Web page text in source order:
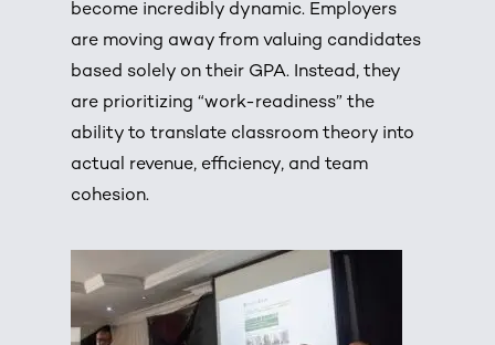
become incredibly dynamic. Employers
are moving away from valuing candidates
based solely on their GPA. Instead, they
are prioritizing “work-readiness” the
ability to translate classroom theory into
actual revenue, efficiency, and team
cohesion.